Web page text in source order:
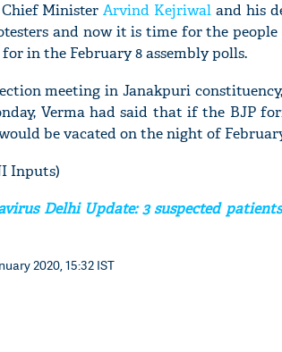
Chief MinisterArvind Kejriwal and his
and now it is time for the
in the February 8 assembly polls.
meeting in Janakpuri
Verma had said that if the BJP
be vacated on the night of February
Inputs)
Delhi Update: 3 suspected
2020, 15:32 IST